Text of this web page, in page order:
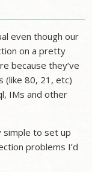
even though our
on a pretty
because they’ve
(like 80, 21, etc)
IMs and other
simple to set up
problems I’d